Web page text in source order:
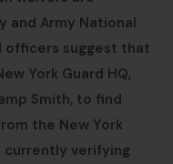
and Army National
officers suggest that
York Guard HQ,
Smith, to find
the New York
currently verifying